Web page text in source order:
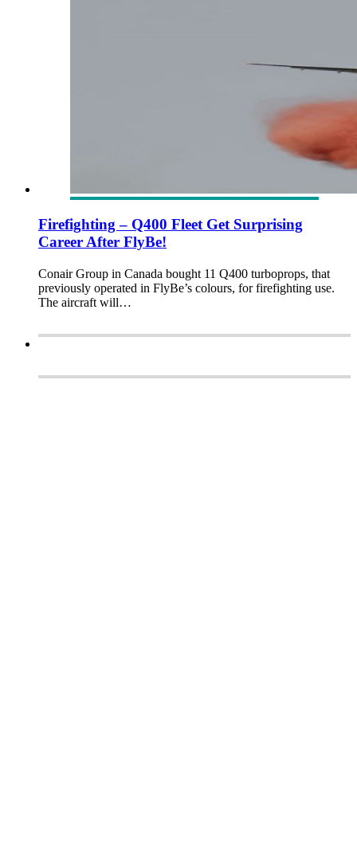
Firefighting – Q400 Fleet Get Surprising
Career After FlyBe!
Conair Group in Canada bought 11 Q400 turboprops, that
previously operated in FlyBe’s colours, for firefighting use.
The aircraft will…